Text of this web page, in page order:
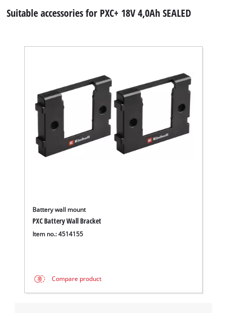
Suitable accessories for PXC+ 18V 4,0Ah SEALED
Battery wall mount
PXC Battery Wall Bracket
Item no.: 4514155
Compare product